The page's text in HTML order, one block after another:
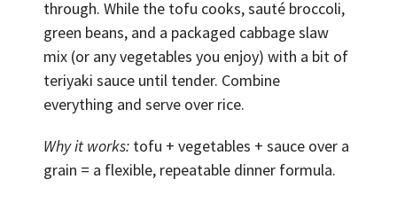
through. While the tofu cooks, sauté broccoli,
green beans, and a packaged cabbage slaw
mix (or any vegetables you enjoy) with a bit of
teriyaki sauce until tender. Combine
everything and serve over rice.
Why it works: tofu + vegetables + sauce over a
grain = a flexible, repeatable dinner formula.